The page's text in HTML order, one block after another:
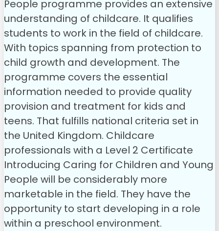
People programme provides an extensive
understanding of childcare. It qualifies
students to work in the field of childcare.
With topics spanning from protection to
child growth and development. The
programme covers the essential
information needed to provide quality
provision and treatment for kids and
teens. That fulfills national criteria set in
the United Kingdom. Childcare
professionals with a Level 2 Certificate
Introducing Caring for Children and Young
People will be considerably more
marketable in the field. They have the
opportunity to start developing in a role
within a preschool environment.